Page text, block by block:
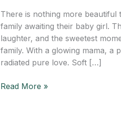
There is nothing more beautiful
family awaiting their baby girl.
laughter, and the sweetest
family. With a glowing mama, a
radiated pure love. Soft […]
Read More »